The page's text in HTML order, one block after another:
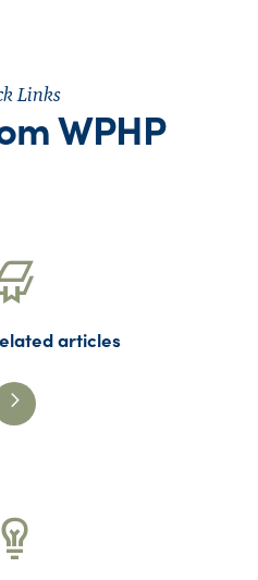
Links
WPHP
articles